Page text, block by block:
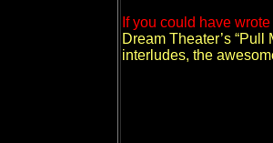
If you could have
Dream Theater’s
interludes, the